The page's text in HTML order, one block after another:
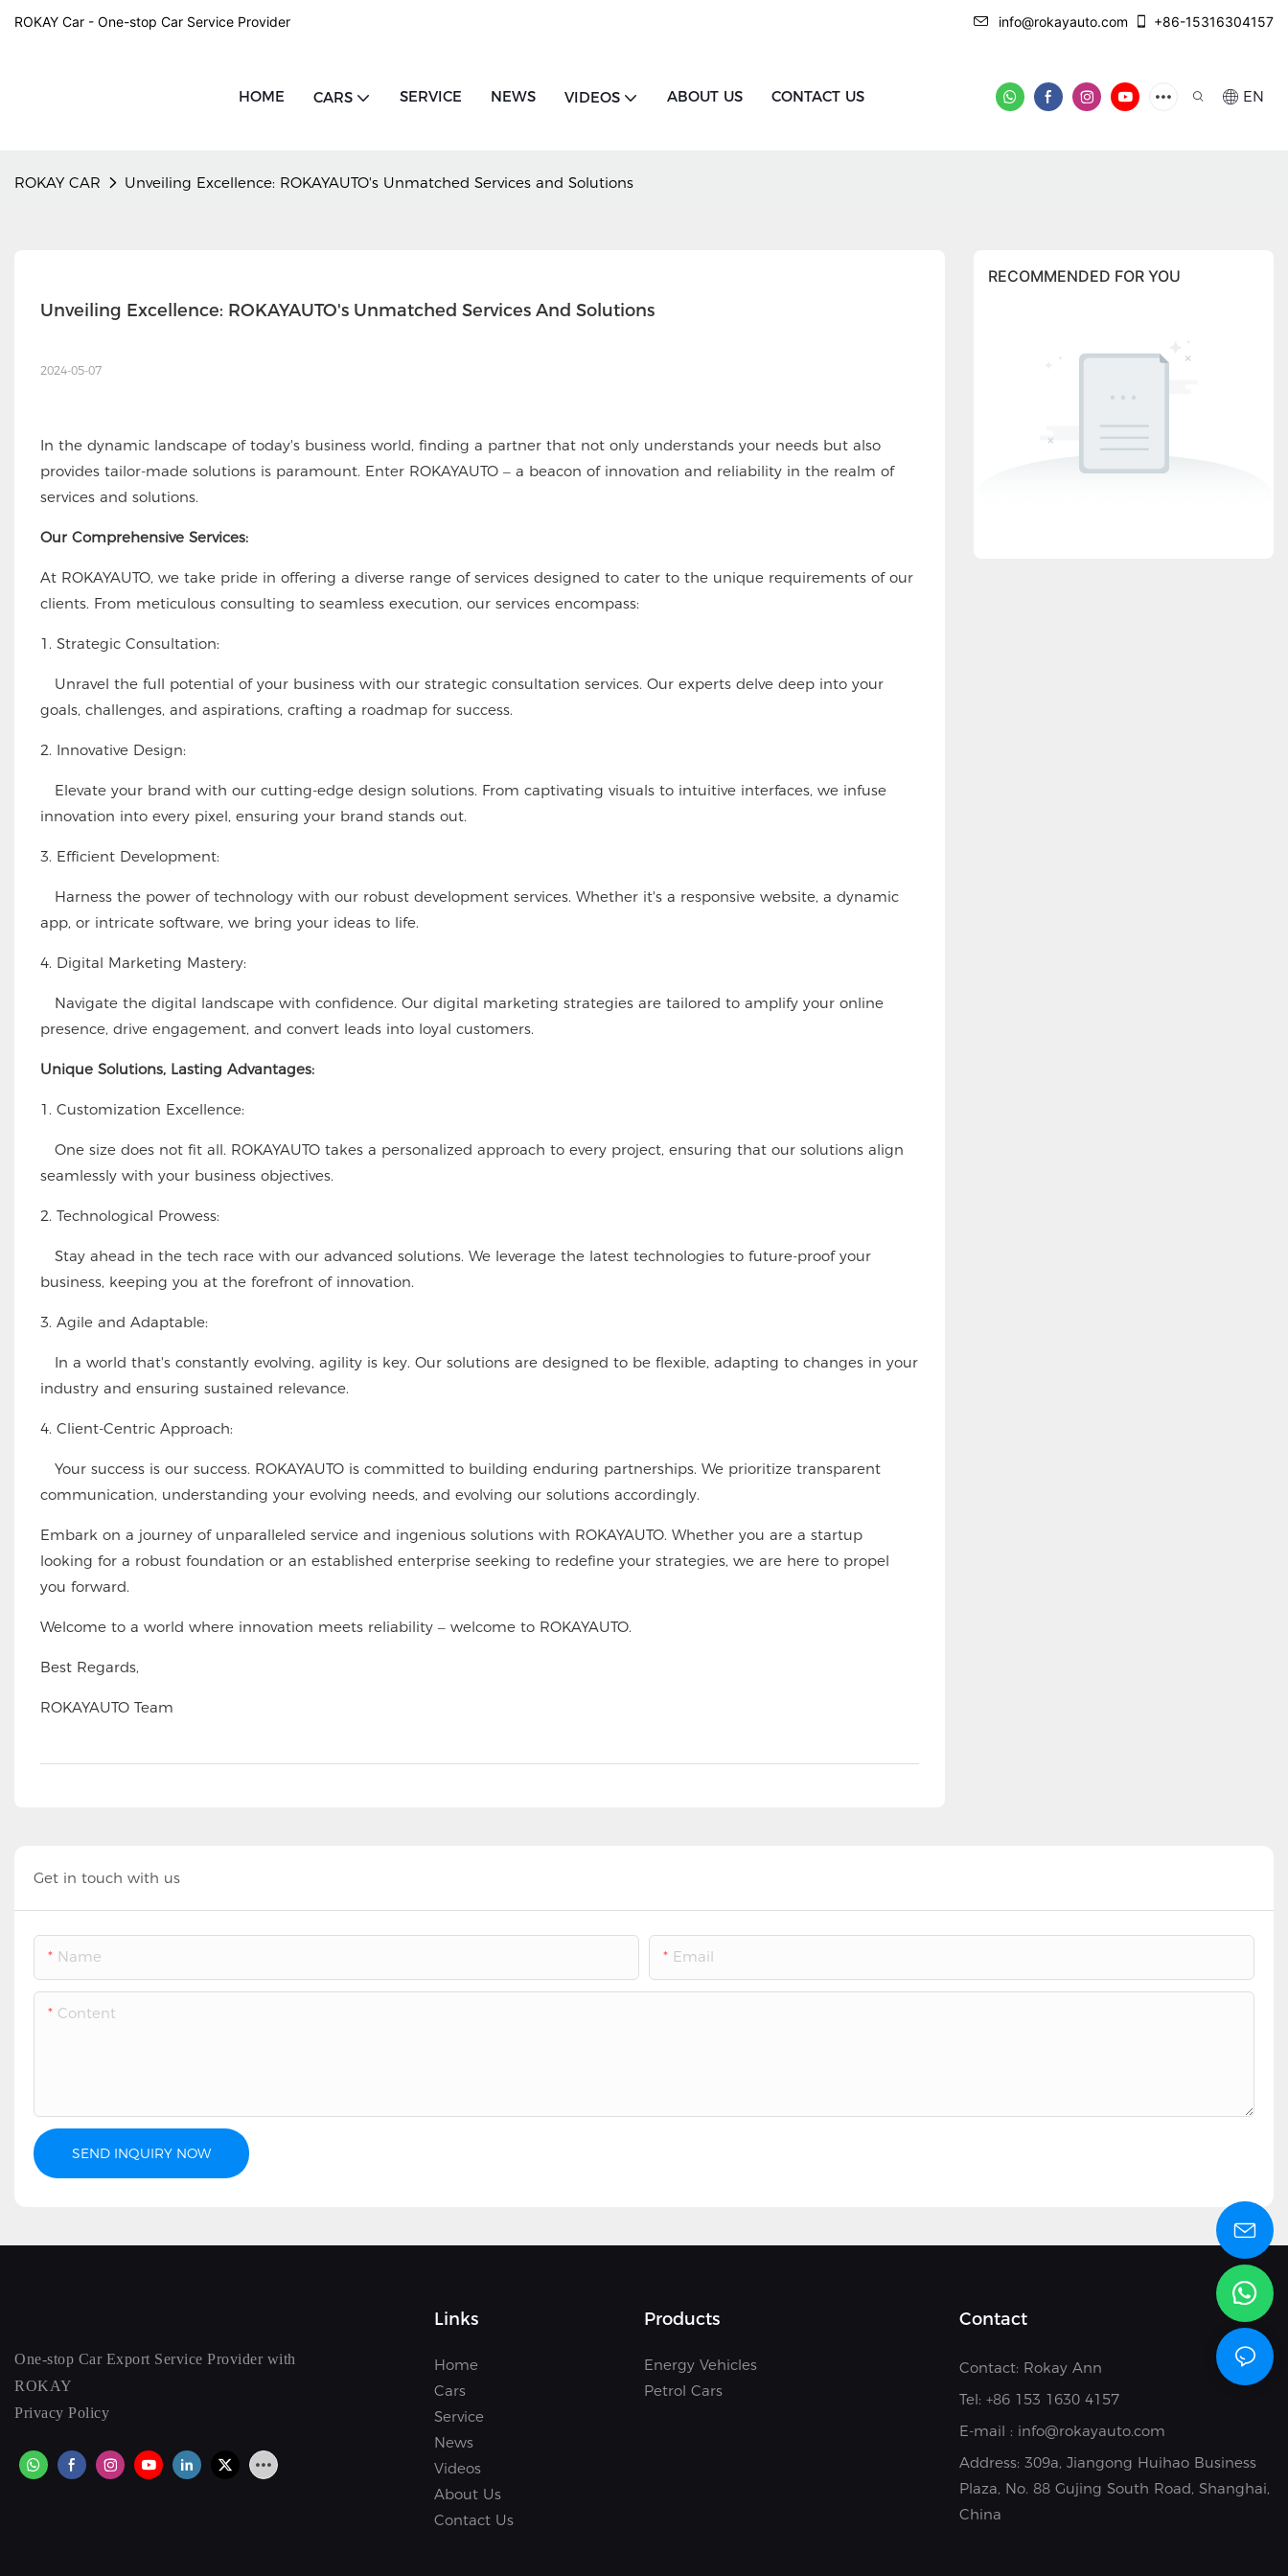
ROKAY Car - One-stop Car Service Provider info@rokayauto.com +86-15316304157
HOME CARS SERVICE NEWS VIDEOS ABOUT US CONTACT US EN
ROKAY CAR Unveiling Excellence: ROKAYAUTO's Unmatched Services and Solutions
Unveiling Excellence: ROKAYAUTO's Unmatched Services And Solutions
2024-05-07
In the dynamic landscape of today's business world, finding a partner that not only understands your needs but also
provides tailor-made solutions is paramount. Enter ROKAYAUTO – a beacon of innovation and reliability in the realm of
services and solutions.
Our Comprehensive Services:
At ROKAYAUTO, we take pride in offering a diverse range of services designed to cater to the unique requirements of our
clients. From meticulous consulting to seamless execution, our services encompass:
1. Strategic Consultation:
Unravel the full potential of your business with our strategic consultation services. Our experts delve deep into your
goals, challenges, and aspirations, crafting a roadmap for success.
2. Innovative Design:
Elevate your brand with our cutting-edge design solutions. From captivating visuals to intuitive interfaces, we infuse
innovation into every pixel, ensuring your brand stands out.
3. Efficient Development:
Harness the power of technology with our robust development services. Whether it's a responsive website, a dynamic
app, or intricate software, we bring your ideas to life.
4. Digital Marketing Mastery:
Navigate the digital landscape with confidence. Our digital marketing strategies are tailored to amplify your online
presence, drive engagement, and convert leads into loyal customers.
Unique Solutions, Lasting Advantages:
1. Customization Excellence:
One size does not fit all. ROKAYAUTO takes a personalized approach to every project, ensuring that our solutions align
seamlessly with your business objectives.
2. Technological Prowess:
Stay ahead in the tech race with our advanced solutions. We leverage the latest technologies to future-proof your
business, keeping you at the forefront of innovation.
3. Agile and Adaptable:
In a world that's constantly evolving, agility is key. Our solutions are designed to be flexible, adapting to changes in your
industry and ensuring sustained relevance.
4. Client-Centric Approach:
Your success is our success. ROKAYAUTO is committed to building enduring partnerships. We prioritize transparent
communication, understanding your evolving needs, and evolving our solutions accordingly.
Embark on a journey of unparalleled service and ingenious solutions with ROKAYAUTO. Whether you are a startup
looking for a robust foundation or an established enterprise seeking to redefine your strategies, we are here to propel
you forward.
Welcome to a world where innovation meets reliability – welcome to ROKAYAUTO.
Best Regards,
ROKAYAUTO Team
RECOMMENDED FOR YOU
Get in touch with us
Name Email
Content
SEND INQUIRY NOW
One-stop Car Export Service Provider with
ROKAY
Privacy Policy
Links
Home
Cars
Service
News
Videos
About Us
Contact Us
Products
Energy Vehicles
Petrol Cars
Contact
Contact: Rokay Ann
Tel: +86 153 1630 4157
E-mail : info@rokayauto.com
Address: 309a, Jiangong Huihao Business
Plaza, No. 88 Gujing South Road, Shanghai,
China